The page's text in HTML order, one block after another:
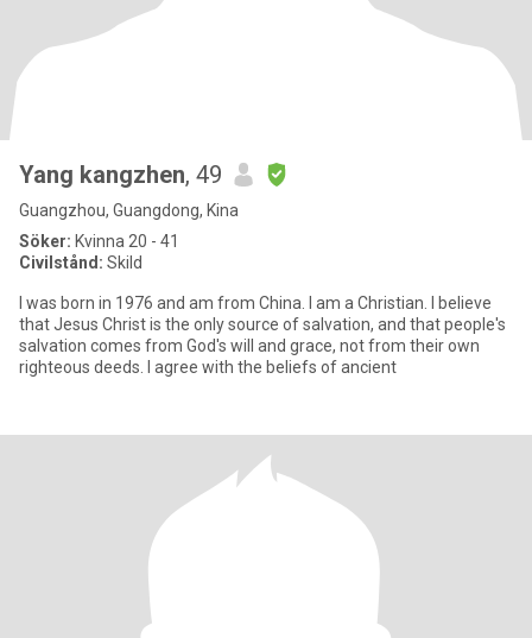
Yang kangzhen, 49
Guangzhou, Guangdong, Kina
Söker: Kvinna 20 - 41
Civilstånd: Skild
I was born in 1976 and am from China. I am a Christian. I believe
that Jesus Christ is the only source of salvation, and that people's
salvation comes from God's will and grace, not from their own
righteous deeds. I agree with the beliefs of ancient